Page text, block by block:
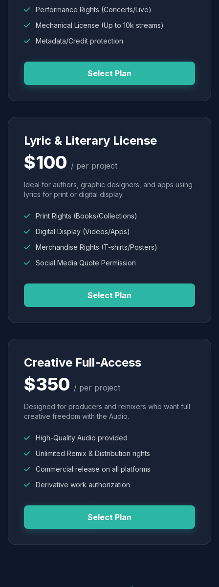
Performance Rights (Concerts/Live)
Mechanical License (Up to 10k streams)
Metadata/Credit protection
Select Plan
Lyric & Literary License
$100 / per project
Ideal for authors, graphic designers, and apps using
lyrics for print or digital display.
Print Rights (Books/Collections)
Digital Display (Videos/Apps)
Merchandise Rights (T-shirts/Posters)
Social Media Quote Permission
Select Plan
Creative Full-Access
$350 / per project
Designed for producers and remixers who want full
creative freedom with the Audio.
High-Quality Audio provided
Unlimited Remix & Distribution rights
Commercial release on all platforms
Derivative work authorization
Select Plan